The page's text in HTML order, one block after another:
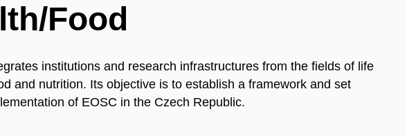
Food
institutions and research infrastructures from the fields of life
and nutrition. Its objective is to establish a framework and set
of EOSC in the Czech Republic.